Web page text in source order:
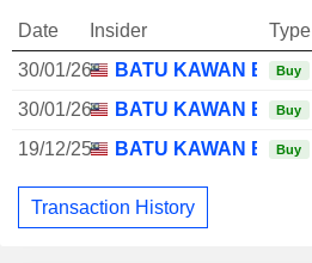
Date Insider Type
30/01/26
BATU KAWAN BHD.
Buy
30/01/26
BATU KAWAN BHD.
Buy
19/12/25
BATU KAWAN BHD.
Buy
Transaction History